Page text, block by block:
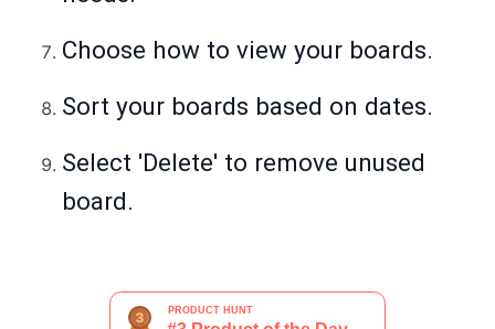
Choose how to view your boards.
Sort your boards based on dates.
Select 'Delete' to remove unused
board.